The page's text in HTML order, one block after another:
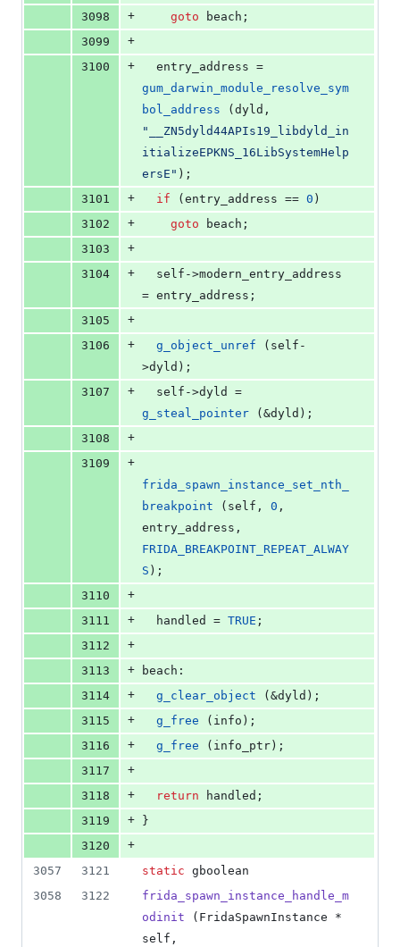
3098
+ goto beach;
3099
+
3100
+
gum_darwin_module_resolve_sym
bol_address
"
__ZN5dyld44APIs19_libdyld_in
itializeEPKNS_16LibSystemHelp
ersE " );
3101
+ if (entry_address == 0 )
3102
+ goto beach;
3103
+
3104
+
  self->
modern_entry_address
= entry_address;
3105
+
3106
+ g_object_unref (self-
>dyld );
3107
+
  self->
dyld
g_steal_pointer (&dyld);
3108
+
3109
+
frida_spawn_instance_set_nth_
breakpoint (self, 0 ,
FRIDA_BREAKPOINT_REPEAT_ALWAY
S );
3110
+
3111
+
  handled =
TRUE ;
3112
+
3113
+
beach:
3114
+ g_clear_object (&dyld);
3115
+ g_free (info);
3116
+ g_free (info_ptr);
3117
+
3118
+ return handled;
3119
+
}
3120
+
3057
3121 static gboolean
3058
3122
frida_spawn_instance_handle_m
odinit (FridaSpawnInstance *
self,